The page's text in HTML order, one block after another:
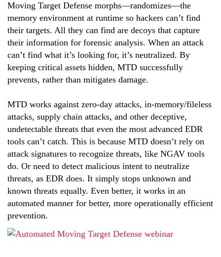
Moving Target Defense morphs—randomizes—the
memory environment at runtime so hackers can’t find
their targets. All they can find are decoys that capture
their information for forensic analysis. When an attack
can’t find what it’s looking for, it’s neutralized. By
keeping critical assets hidden, MTD successfully
prevents, rather than mitigates damage.
MTD works against zero-day attacks, in-memory/fileless
attacks, supply chain attacks, and other deceptive,
undetectable threats that even the most advanced EDR
tools can’t catch. This is because MTD doesn’t rely on
attack signatures to recognize threats, like NGAV tools
do. Or need to detect malicious intent to neutralize
threats, as EDR does. It simply stops unknown and
known threats equally. Even better, it works in an
automated manner for better, more operationally efficient
prevention.